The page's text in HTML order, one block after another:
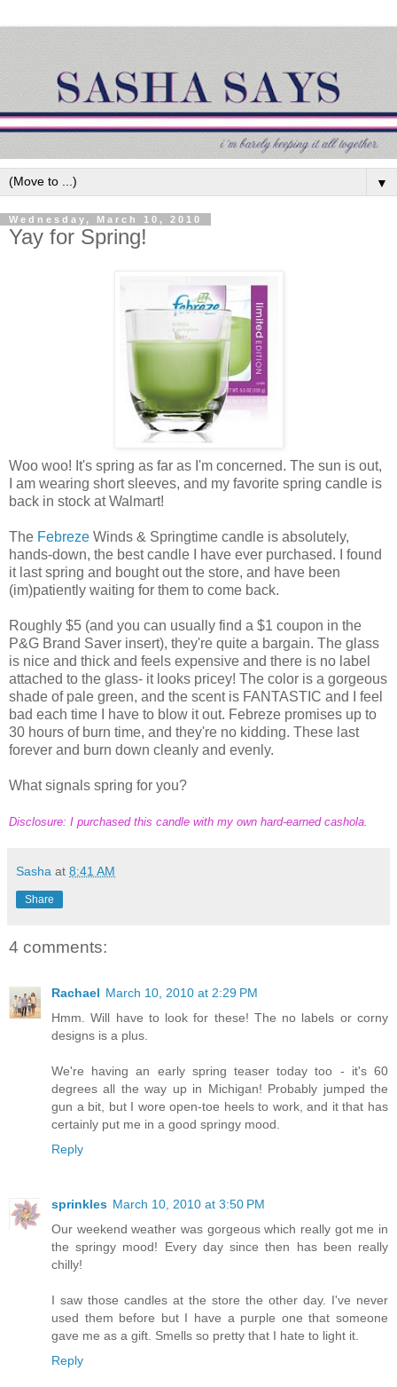
▼
Wednesday, March 10, 2010
Yay for Spring!
Woo woo! It's spring as far as I'm concerned. The sun is out,
I am wearing short sleeves, and my favorite spring candle is
back in stock at Walmart!
The Febreze Winds & Springtime candle is absolutely,
hands-down, the best candle I have ever purchased. I found
it last spring and bought out the store, and have been
(im)patiently waiting for them to come back.
Roughly $5 (and you can usually find a $1 coupon in the
P&G Brand Saver insert), they're quite a bargain. The glass
is nice and thick and feels expensive and there is no label
attached to the glass- it looks pricey! The color is a gorgeous
shade of pale green, and the scent is FANTASTIC and I feel
bad each time I have to blow it out. Febreze promises up to
30 hours of burn time, and they're no kidding. These last
forever and burn down cleanly and evenly.
What signals spring for you?
Disclosure: I purchased this candle with my own hard-earned cashola.
Sasha at 8:41 AM
Share
4 comments:
Rachael March 10, 2010 at 2:29 PM
Hmm. Will have to look for these! The no labels or corny
designs is a plus.
We're having an early spring teaser today too - it's 60
degrees all the way up in Michigan! Probably jumped the
gun a bit, but I wore open-toe heels to work, and it that has
certainly put me in a good springy mood.
Reply
sprinkles March 10, 2010 at 3:50 PM
Our weekend weather was gorgeous which really got me in
the springy mood! Every day since then has been really
chilly!
I saw those candles at the store the other day. I've never
used them before but I have a purple one that someone
gave me as a gift. Smells so pretty that I hate to light it.
Reply